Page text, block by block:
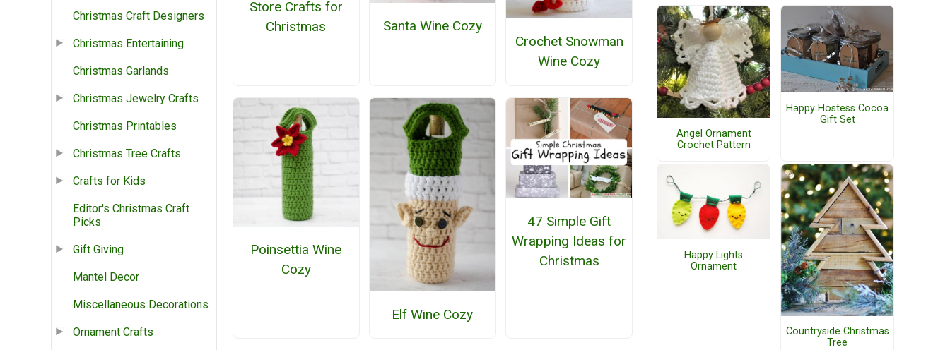
Christmas Craft Designers
Christmas Entertaining
Christmas Garlands
Christmas Jewelry Crafts
Christmas Printables
Christmas Tree Crafts
Crafts for Kids
Editor's Christmas Craft
Picks
Gift Giving
Mantel Decor
Miscellaneous Decorations
Ornament Crafts
Store Crafts for
Christmas
Santa Wine Cozy
Crochet Snowman
Wine Cozy
Poinsettia Wine
Cozy
Elf Wine Cozy
47 Simple Gift
Wrapping Ideas for
Christmas
Angel Ornament
Crochet Pattern
Happy Hostess Cocoa
Gift Set
Happy Lights
Ornament
Countryside Christmas
Tree